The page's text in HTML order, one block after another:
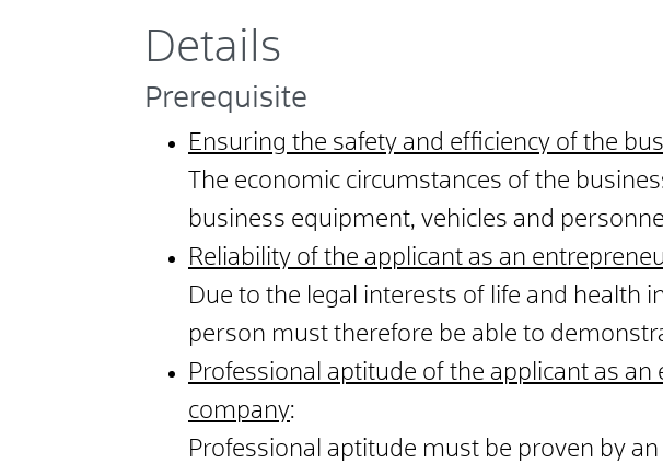
Details
Prerequisite
Ensuring the safety and efficiency of the
The economic circumstances of the
business equipment, vehicles and
Reliability of the applicant as an
Due to the legal interests of life and health
person must therefore be able to
Professional aptitude of the applicant as
company:
Professional aptitude must be proven by